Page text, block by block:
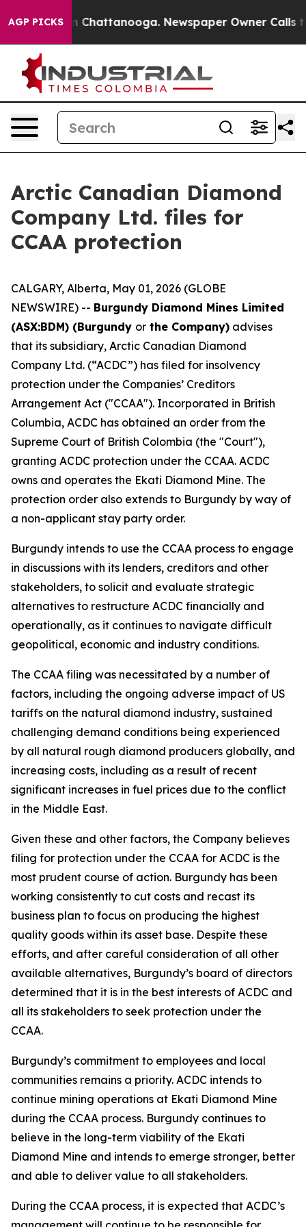
AGP PICKS
Chaos in Chattanooga. Newspaper Owner Calls the
Arctic Canadian Diamond
Company Ltd. files for
CCAA protection
CALGARY, Alberta, May 01, 2026 (GLOBE
NEWSWIRE) -- Burgundy Diamond Mines Limited
(ASX:BDM) (Burgundy or the Company) advises
that its subsidiary, Arctic Canadian Diamond
Company Ltd. (“ACDC”) has filed for insolvency
protection under the Companies’ Creditors
Arrangement Act ("CCAA"). Incorporated in British
Columbia, ACDC has obtained an order from the
Supreme Court of British Colombia (the "Court"),
granting ACDC protection under the CCAA. ACDC
owns and operates the Ekati Diamond Mine. The
protection order also extends to Burgundy by way of
a non-applicant stay party order.
Burgundy intends to use the CCAA process to engage
in discussions with its lenders, creditors and other
stakeholders, to solicit and evaluate strategic
alternatives to restructure ACDC financially and
operationally, as it continues to navigate difficult
geopolitical, economic and industry conditions.
The CCAA filing was necessitated by a number of
factors, including the ongoing adverse impact of US
tariffs on the natural diamond industry, sustained
challenging demand conditions being experienced
by all natural rough diamond producers globally, and
increasing costs, including as a result of recent
significant increases in fuel prices due to the conflict
in the Middle East.
Given these and other factors, the Company believes
filing for protection under the CCAA for ACDC is the
most prudent course of action. Burgundy has been
working consistently to cut costs and recast its
business plan to focus on producing the highest
quality goods within its asset base. Despite these
efforts, and after careful consideration of all other
available alternatives, Burgundy’s board of directors
determined that it is in the best interests of ACDC and
all its stakeholders to seek protection under the
CCAA.
Burgundy’s commitment to employees and local
communities remains a priority. ACDC intends to
continue mining operations at Ekati Diamond Mine
during the CCAA process. Burgundy continues to
believe in the long-term viability of the Ekati
Diamond Mine and intends to emerge stronger, better
and able to deliver value to all stakeholders.
During the CCAA process, it is expected that ACDC’s